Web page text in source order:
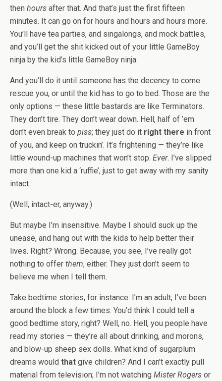
then hours after that. And that’s just the first fifteen
minutes. It can go on for hours and hours and hours more.
You’ll have tea parties, and singalongs, and mock battles,
and you’ll get the shit kicked out of your little GameBoy
ninja by the kid’s little GameBoy ninja.
And you’ll do it until someone has the decency to come
rescue you, or until the kid has to go to bed. Those are the
only options — these little bastards are like Terminators.
They don’t tire. They don’t wear down. Hell, half of ’em
don’t even break to piss; they just do it right there in front
of you, and keep on truckin’. It’s frightening — they’re like
little wound-up machines that won’t stop. Ever. I’ve slipped
more than one kid a ‘ruffie’, just to get away with my sanity
intact.
(Well, intact-er, anyway.)
But maybe I’m insensitive. Maybe I should suck up the
unease, and hang out with the kids to help better their
lives. Right? Wrong. Because, you see, I’ve really got
nothing to offer them, either. They just don’t seem to
believe me when I tell them.
Take bedtime stories, for instance. I’m an adult; I’ve been
around the block a few times. You’d think I could tell a
good bedtime story, right? Well, no. Hell, you people have
read my stories — they’re all about drinking, and morons,
and blow-up sheep sex dolls. What kind of sugarplum
dreams would that give children? And I can’t exactly pull
material from television; I’m not watching Mister Rogers or